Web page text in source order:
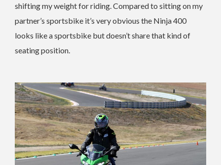
shifting my weight for riding. Compared to sitting on my
partner’s sportsbike it’s very obvious the Ninja 400
looks like a sportsbike but doesn’t share that kind of
seating position.